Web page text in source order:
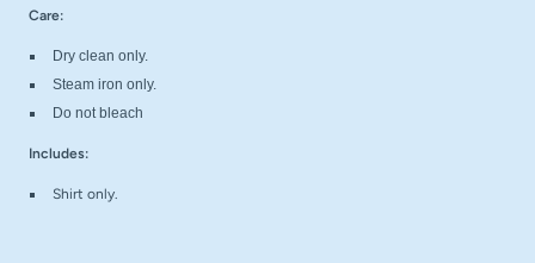
Care:
Dry clean only.
Steam iron only.
Do not bleach
Includes:
Shirt only.